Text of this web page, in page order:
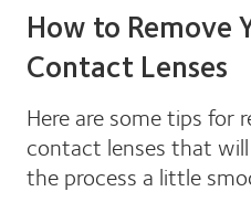
How to Remove
Contact Lenses
Here are some tips for
contact lenses that
the process a little